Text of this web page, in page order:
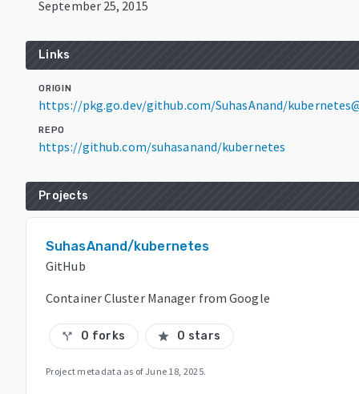
September 25, 2015
Links
ORIGIN
https://pkg.go.dev/github.com/SuhasAnand/
REPO
https://github.com/suhasanand/kubernetes
Projects
SuhasAnand/kubernetes
GitHub
Container Cluster Manager from Google
call_split 0 forks star 0 stars
Project metadata as of June 18, 2025.